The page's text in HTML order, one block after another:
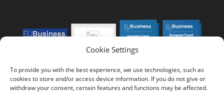
Cookie Settings
To provide you with the best experience, we use technologies, such as
cookies to store and/or access device information. If you do not give or
withdraw your consent, certain features and functions may be affected.